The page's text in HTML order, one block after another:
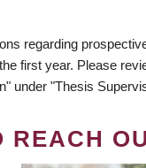
regarding
first year. Please
under "Thesis
REACH